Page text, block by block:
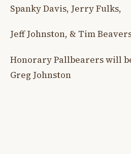
Spanky Davis, Jerry Fulks,
Jeff Johnston, & Tim
Honorary Pallbearers will
Greg Johnston